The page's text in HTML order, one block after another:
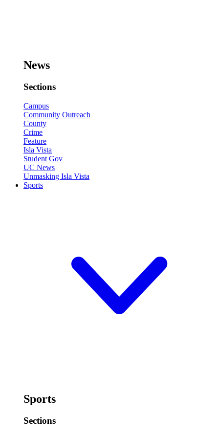
News
Sections
Campus
Community Outreach
County
Crime
Feature
Isla Vista
Student Gov
UC News
Unmasking Isla Vista
Sports
Sports
Sections